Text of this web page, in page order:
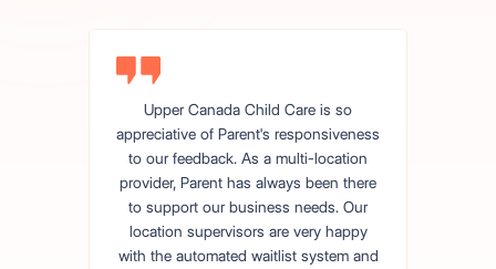
Upper Canada Child Care is so
appreciative of Parent's responsiveness
to our feedback. As a multi-location
provider, Parent has always been there
to support our business needs. Our
location supervisors are very happy
with the automated waitlist system and